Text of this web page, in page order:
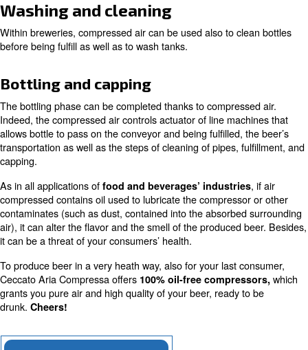
Air compressors contribute to fermentation
oxygen to the yeasts, since they need it to survive and
number. The right ventilation is fundamental to
Recover carbon dioxide
The fermentation process also producescarbon
be re-used by compressed air. In other words,
use anymore.
Washing and cleaning
Within breweries, compressed air can be used also to
before being fulfill as well as to wash tanks.
Bottling and capping